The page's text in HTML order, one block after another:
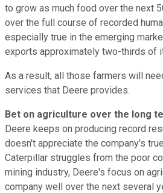
to grow as much food over the next
over the full course of recorded
especially true in the emerging
exports approximately two-thirds of
As a result, all those farmers will
services that Deere provides.
Bet on agriculture over the long
Deere keeps on producing record
doesn't appreciate the company's
Caterpillar struggles from the poor
mining industry, Deere's focus on
company well over the next several